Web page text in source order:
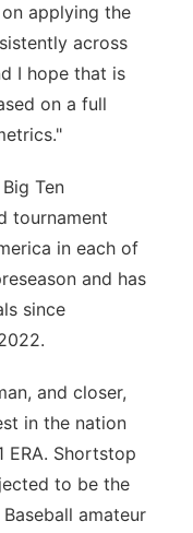
applying the
across
I hope that is
on a full
Ten
tournament
in each of
and has
since
and closer,
in the nation
ERA. Shortstop
to be the
amateur